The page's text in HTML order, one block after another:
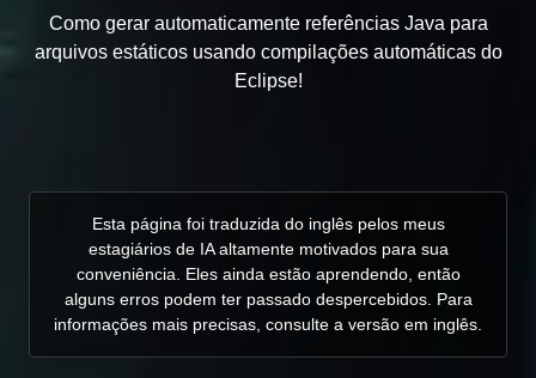
Como gerar automaticamente referências Java para
arquivos estáticos usando compilações automáticas do
Eclipse!
Esta página foi traduzida do inglês pelos meus
estagiários de IA altamente motivados para sua
conveniência. Eles ainda estão aprendendo, então
alguns erros podem ter passado despercebidos. Para
informações mais precisas, consulte a versão em inglês.